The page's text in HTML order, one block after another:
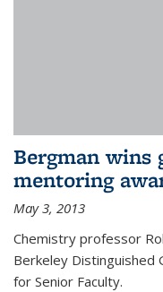
Bergman wins
mentoring
May 3, 2013
Chemistry professor
Berkeley Distinguished
for Senior Faculty.